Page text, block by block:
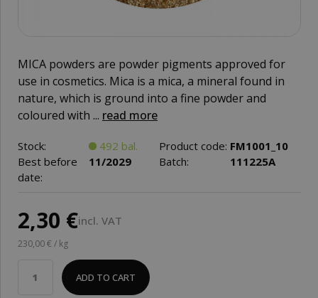
MICA powders are powder pigments approved for
use in cosmetics. Mica is a mica, a mineral found in
nature, which is ground into a fine powder and
coloured with ... read more
Stock: 492 bal. Product code: FM1001_10
Best before
date:
11/2029 Batch: 111225A
2,30 €incl. VAT
230,00 € / kg
ADD TO CART